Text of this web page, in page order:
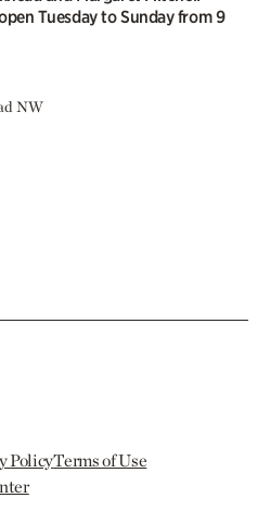
Tuesday to Sunday from 9
NW
PolicyTerms of Use